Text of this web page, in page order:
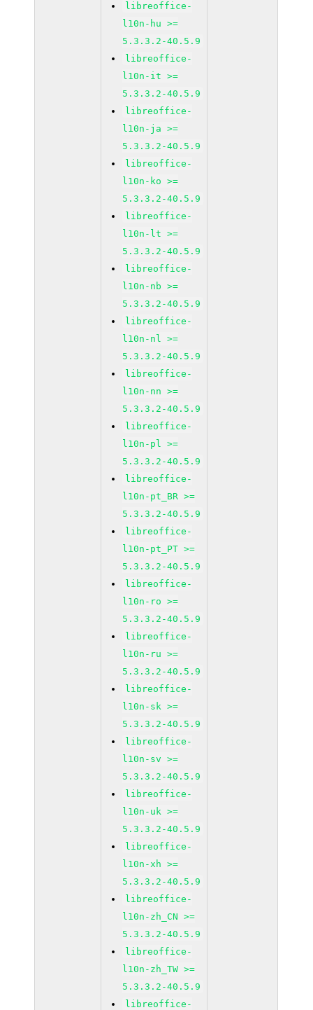
libreoffice-
l10n-hu >=
5.3.3.2-40.5.9
libreoffice-
l10n-it >=
5.3.3.2-40.5.9
libreoffice-
l10n-ja >=
5.3.3.2-40.5.9
libreoffice-
l10n-ko >=
5.3.3.2-40.5.9
libreoffice-
l10n-lt >=
5.3.3.2-40.5.9
libreoffice-
l10n-nb >=
5.3.3.2-40.5.9
libreoffice-
l10n-nl >=
5.3.3.2-40.5.9
libreoffice-
l10n-nn >=
5.3.3.2-40.5.9
libreoffice-
l10n-pl >=
5.3.3.2-40.5.9
libreoffice-
l10n-pt_BR >=
5.3.3.2-40.5.9
libreoffice-
l10n-pt_PT >=
5.3.3.2-40.5.9
libreoffice-
l10n-ro >=
5.3.3.2-40.5.9
libreoffice-
l10n-ru >=
5.3.3.2-40.5.9
libreoffice-
l10n-sk >=
5.3.3.2-40.5.9
libreoffice-
l10n-sv >=
5.3.3.2-40.5.9
libreoffice-
l10n-uk >=
5.3.3.2-40.5.9
libreoffice-
l10n-xh >=
5.3.3.2-40.5.9
libreoffice-
l10n-zh_CN >=
5.3.3.2-40.5.9
libreoffice-
l10n-zh_TW >=
5.3.3.2-40.5.9
libreoffice-